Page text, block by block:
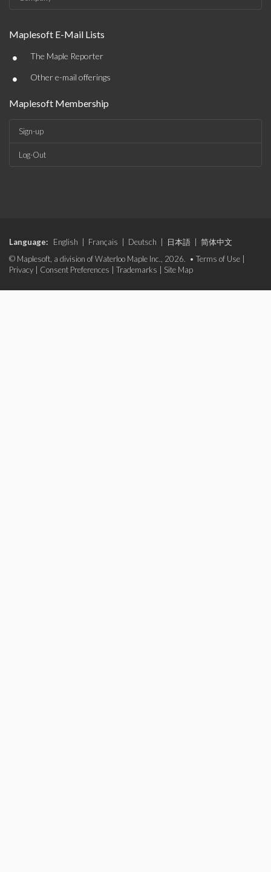
Maplesoft E-Mail Lists
• The Maple Reporter
• Other e-mail offerings
Maplesoft Membership
Sign-up
Log-Out
Language: English Français Deutsch 日本語
简体中文
© Maplesoft, a division of Waterloo Maple Inc., 2026. • Terms of Use
Privacy
Consent Preferences Trademarks Site Map